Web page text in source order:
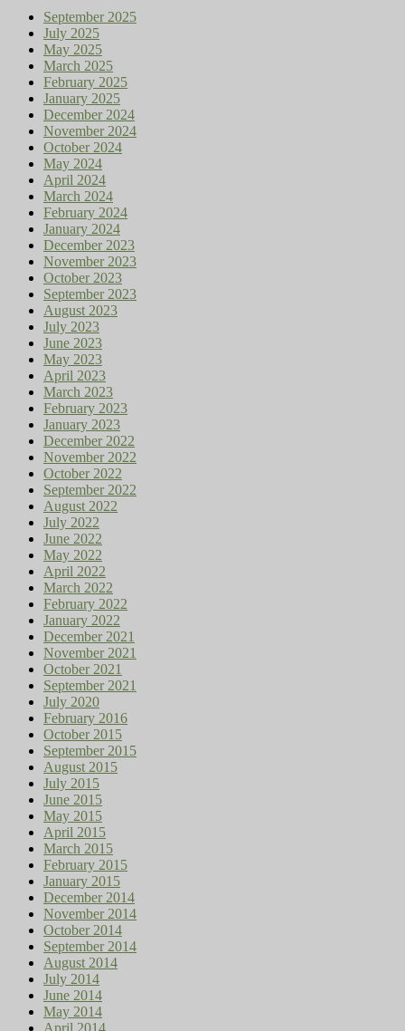
September 2025
July 2025
May 2025
March 2025
February 2025
January 2025
December 2024
November 2024
October 2024
May 2024
April 2024
March 2024
February 2024
January 2024
December 2023
November 2023
October 2023
September 2023
August 2023
July 2023
June 2023
May 2023
April 2023
March 2023
February 2023
January 2023
December 2022
November 2022
October 2022
September 2022
August 2022
July 2022
June 2022
May 2022
April 2022
March 2022
February 2022
January 2022
December 2021
November 2021
October 2021
September 2021
July 2020
February 2016
October 2015
September 2015
August 2015
July 2015
June 2015
May 2015
April 2015
March 2015
February 2015
January 2015
December 2014
November 2014
October 2014
September 2014
August 2014
July 2014
June 2014
May 2014
April 2014